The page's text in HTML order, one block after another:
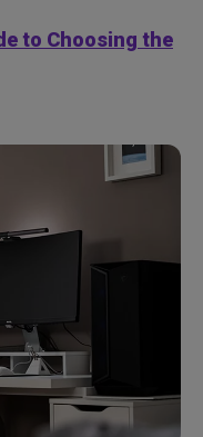
to Choosing the